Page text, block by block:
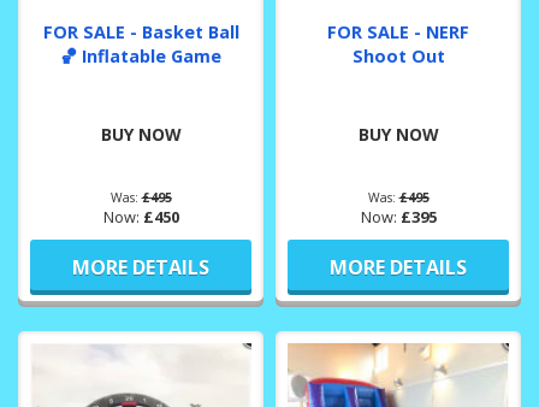
FOR SALE - Basket Ball
🏀 Inflatable Game
BUY NOW
Was:£495
Now: £450
MORE DETAILS
FOR SALE - NERF
Shoot Out
BUY NOW
Was:£495
Now: £395
MORE DETAILS